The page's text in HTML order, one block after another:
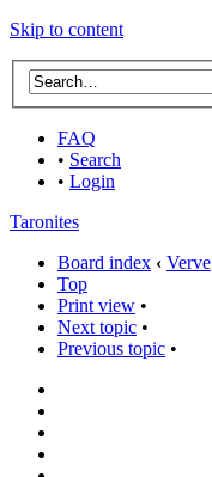
Skip to content
FAQ
• Search
• Login
Taronites
Board index ‹ Verve
Top
Print view •
Next topic •
Previous topic •